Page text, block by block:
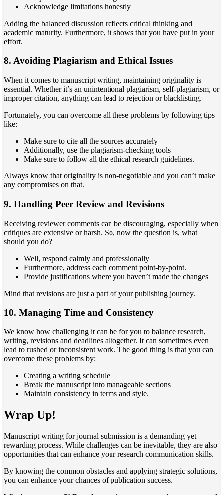
Acknowledge limitations honestly
Adding the balanced discussion reflects critical thinking and
academic maturity. Furthermore, it shows that you have put in your
effort.
8. Avoiding Plagiarism and Ethical Issues
When it comes to manuscript writing, maintaining originality is
essential. Whether it’s an unintentional plagiarism, self-plagiarism, or
improper citation, anything can lead to rejection or blacklisting.
Fortunately, you can overcome all these problems by following tips
like:
Make sure to cite all the sources accurately
Additionally, use the plagiarism-checking tools
Make sure to follow all the ethical research guidelines.
Always know that originality is non-negotiable and you can’t make
any compromises on that.
9. Handling Peer Review and Revisions
Receiving reviewer comments can be discouraging, especially when
critiques are extensive or harsh. So, now the question is, what
should you do?
Well, respond calmly and professionally
Furthermore, address each comment point-by-point.
Provide justifications where you haven’t made the changes
Mind that revisions are just a part of your publishing journey.
10. Managing Time and Consistency
We know how challenging it can be for you to balance research,
writing, revisions and deadlines altogether. It can sometimes even
lead to rushed or inconsistent work. The good thing is that you can
overcome these problems by:
Creating a writing schedule
Break the manuscript into manageable sections
Maintain consistency in terms and style.
Wrap Up!
Manuscript writing for journal submission is a demanding yet
rewarding process. While challenges can be inevitable, they are also
opportunities that can enhance your research communication skills.
By knowing the common obstacles and applying strategic solutions,
you can enhance your chances of publication success.